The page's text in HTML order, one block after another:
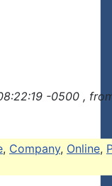
-0500 ,
, Company, Online,